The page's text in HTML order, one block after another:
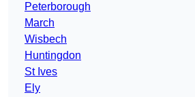
Peterborough
March
Wisbech
Huntingdon
St Ives
Ely